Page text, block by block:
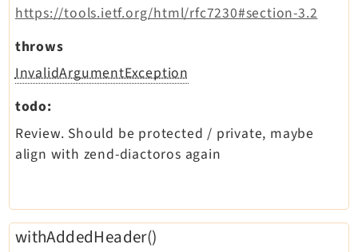
https://tools.ietf.org/html/rfc7230#section-3.2
throws
InvalidArgumentException
todo:
Review. Should be protected / private, maybe
align with zend-diactoros again
withAddedHeader()